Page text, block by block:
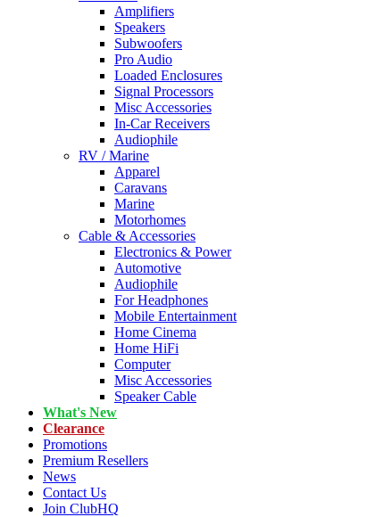
Amplifiers
Speakers
Subwoofers
Pro Audio
Loaded Enclosures
Signal Processors
Misc Accessories
In-Car Receivers
Audiophile
RV / Marine
Apparel
Caravans
Marine
Motorhomes
Cable & Accessories
Electronics & Power
Automotive
Audiophile
For Headphones
Mobile Entertainment
Home Cinema
Home HiFi
Computer
Misc Accessories
Speaker Cable
What's New
Clearance
Promotions
Premium Resellers
News
Contact Us
Join ClubHQ